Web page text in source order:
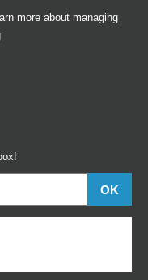
more about managing